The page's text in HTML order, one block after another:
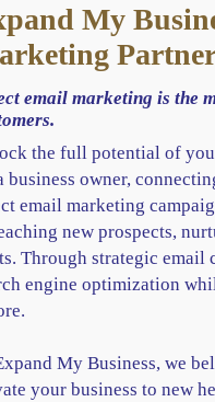
My
email marketing is the
the full potential of
business owner,
email marketing
new prospects,
Through strategic email
engine optimization
My Business, we
your business to new